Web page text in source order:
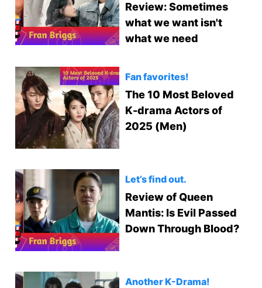
Review: Sometimes
what we want isn't
what we need
Fan favorites!
The 10 Most Beloved
K-drama Actors of
2025 (Men)
Let’s find out.
Review of Queen
Mantis: Is Evil Passed
Down Through Blood?
Another K-Drama!